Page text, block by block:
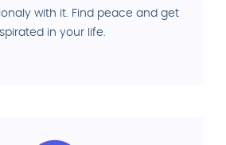
with it. Find peace and get
in your life.